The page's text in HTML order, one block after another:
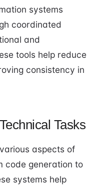
systems
coordinated
and
tools help reduce
consistency in
Tasks
aspects of
code generation to
systems help